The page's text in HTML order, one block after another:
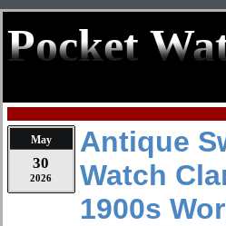
Pocket
May
30
2026
Antique
Watch
1900s